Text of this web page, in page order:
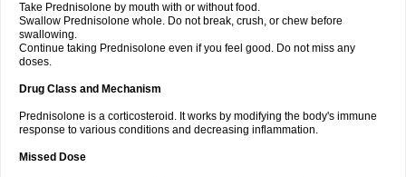
Take Prednisolone by mouth with or without food.
Swallow Prednisolone whole. Do not break, crush, or chew before
swallowing.
Continue taking Prednisolone even if you feel good. Do not miss any
doses.
Drug Class and Mechanism
Prednisolone is a corticosteroid. It works by modifying the body's immune
response to various conditions and decreasing inflammation.
Missed Dose